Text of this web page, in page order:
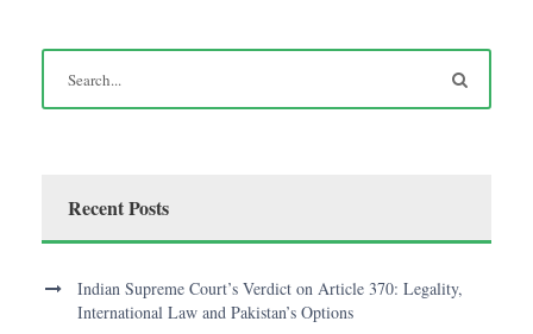
Recent Posts
Indian Supreme Court’s Verdict on Article 370: Legality,
International Law and Pakistan’s Options